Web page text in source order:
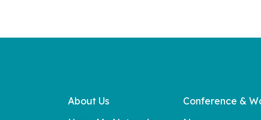
About Us
Conference &